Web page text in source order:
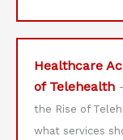
Healthcare
of Telehealth -
the Rise of
what services